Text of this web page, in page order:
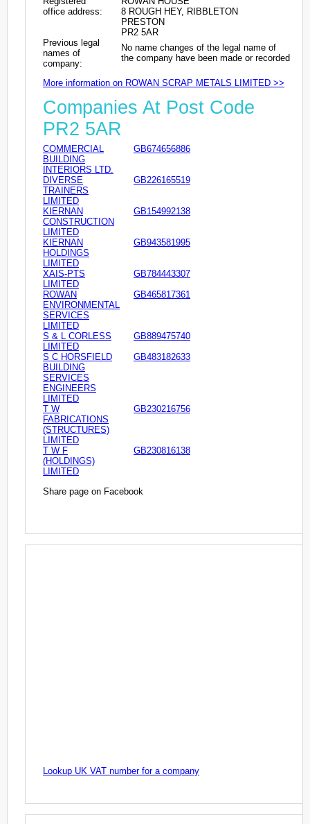
office address:
8 ROUGH HEY, RIBBLETON
PRESTON
PR2 5AR
Previous legal
names of
company:
No name changes of the legal name of
the company have been made or recorded
More information on ROWAN SCRAP METALS LIMITED >>
Companies At Post Code
PR2 5AR
COMMERCIAL
BUILDING
INTERIORS LTD.
GB674656886
DIVERSE
TRAINERS
LIMITED
GB226165519
KIERNAN
CONSTRUCTION
LIMITED
GB154992138
KIERNAN
HOLDINGS
LIMITED
GB943581995
XAIS-PTS
LIMITED
GB784443307
ROWAN
ENVIRONMENTAL
SERVICES
LIMITED
GB465817361
S & L CORLESS
LIMITED
GB889475740
S C HORSFIELD
BUILDING
SERVICES
ENGINEERS
LIMITED
GB483182633
T W
FABRICATIONS
(STRUCTURES)
LIMITED
GB230216756
T W F
(HOLDINGS)
LIMITED
GB230816138
Share page on Facebook
Lookup UK VAT number for a company